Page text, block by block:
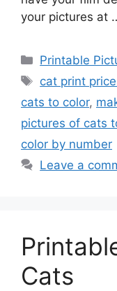
your pictures at
Categories
Printable
Tags
cat print
cats to color,
pictures of cats
color by number
Leave a
Cats